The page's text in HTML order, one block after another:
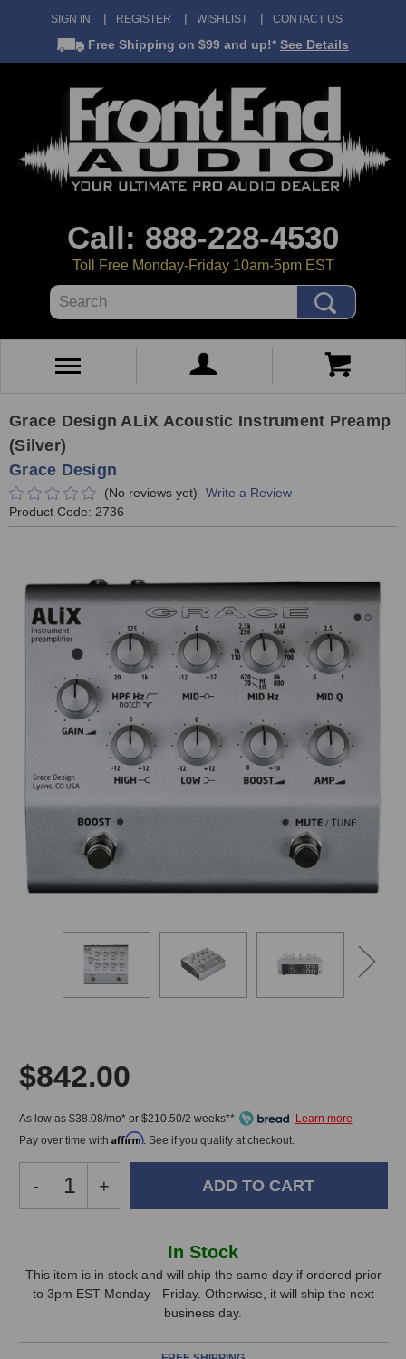
SIGN IN REGISTER WISHLIST CONTACT US
Free Shipping on $99 and up!* See Details
Call: 888-228-4530
Toll Free Monday-Friday 10am-5pm EST
Search
Grace Design ALiX Acoustic Instrument Preamp
(Silver)
Grace Design
(No reviews yet)
Write a Review
Product Code: 2736
$842.00
As low as $38.08/mo* or $210.50/2 weeks**
Pay over time with Affirm. See if you qualify at checkout.
Decrease
Quantity
ALiX
Acoustic
(Silver)
-
Increase
Quantity
ALiX
Acoustic
Instrument
(Silver)
+
Stock,
only
This
In Stock
This item is in stock and will ship the same day if ordered prior
to 3pm EST Monday - Friday. Otherwise, it will ship the next
business day.